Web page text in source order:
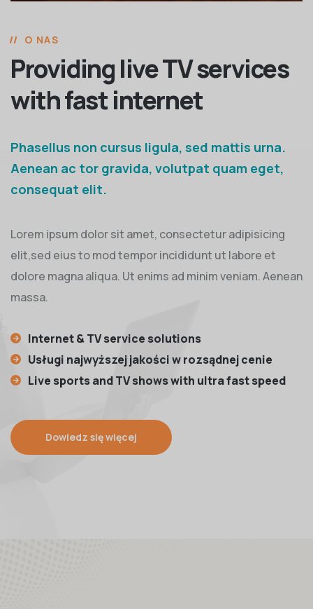
O NAS
Providing live TV services
with fast internet
Phasellus non cursus ligula, sed mattis urna.
Aenean ac tor gravida, volutpat quam eget,
consequat elit.
Lorem ipsum dolor sit amet, consectetur adipisicing
elit,sed eius to mod tempor incididunt ut labore et
dolore magna aliqua. Ut enims ad minim veniam. Aenean
massa.
Internet & TV service solutions
Usługi najwyższej jakości w rozsądnej cenie
Live sports and TV shows with ultra fast speed
Dowiedz się więcej